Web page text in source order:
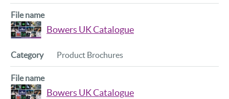
Bowers UK Catalogue
Product Brochures
Bowers UK Catalogue